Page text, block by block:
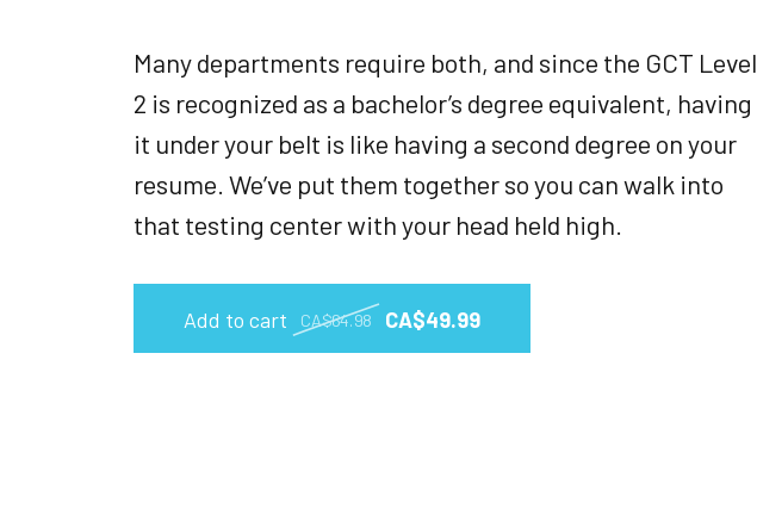
Many departments require both, and since the GCT Level
2 is recognized as a bachelor’s degree equivalent, having
it under your belt is like having a second degree on your
resume. We’ve put them together so you can walk into
that testing center with your head held high.
Add to cart CA$64.98 CA$49.99